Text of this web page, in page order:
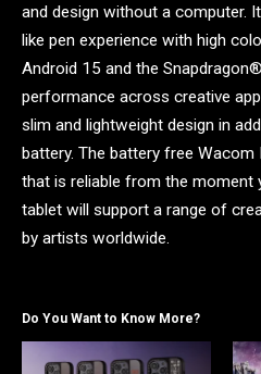
and design without a computer.
like pen experience with high
Android 15 and the
performance across creative
slim and lightweight design in
battery. The battery free
that is reliable from the moment
tablet will support a range of
by artists worldwide.
Do You Want to Know More?